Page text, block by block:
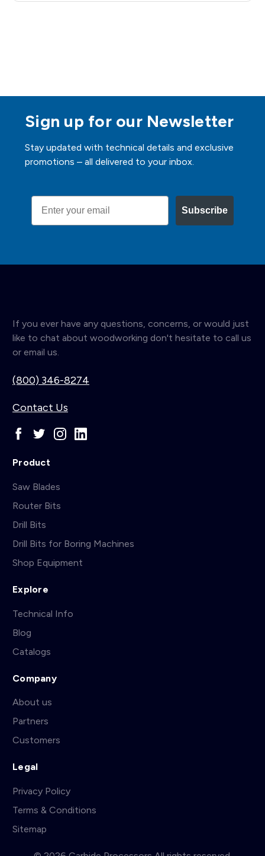
Sign up for our Newsletter
Stay updated with technical details and exclusive
promotions – all delivered to your inbox.
Email
Subscribe
If you ever have any questions, concerns, or would just
like to chat about woodworking don't hesitate to call us
or email us.
(800) 346-8274
Contact Us
Product
Saw Blades
Router Bits
Drill Bits
Drill Bits for Boring Machines
Shop Equipment
Explore
Technical Info
Blog
Catalogs
Company
About us
Partners
Customers
Legal
Privacy Policy
Terms & Conditions
Sitemap